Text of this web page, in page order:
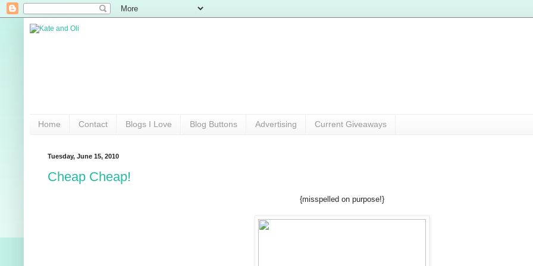
Home Contact Blogs I Love Blog Buttons Advertising Current Giveaways
Tuesday, June 15, 2010
Cheap Cheap!
{misspelled on purpose!}